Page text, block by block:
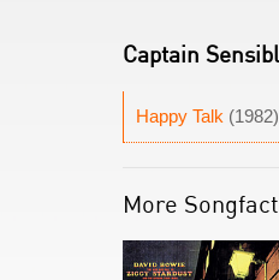
Captain
Happy Talk (1982)
More